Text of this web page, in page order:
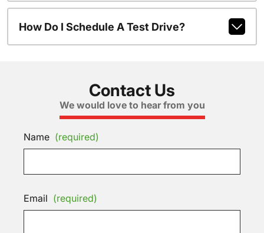
How Do I Schedule A Test Drive?
Contact Us
We would love to hear from you
Name (required)
Email (required)